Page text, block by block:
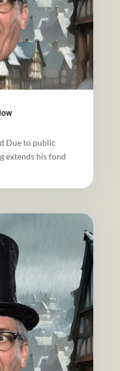
Due to public
extends his fond